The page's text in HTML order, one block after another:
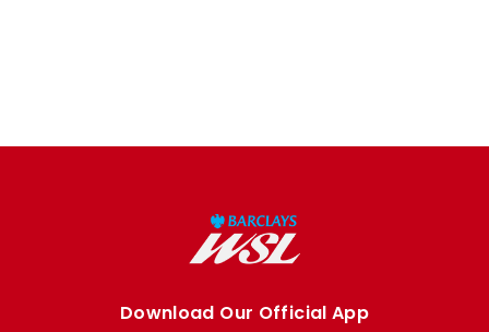
Download Our Official App